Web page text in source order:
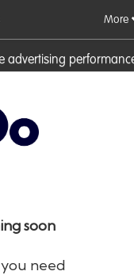
More
soon
need